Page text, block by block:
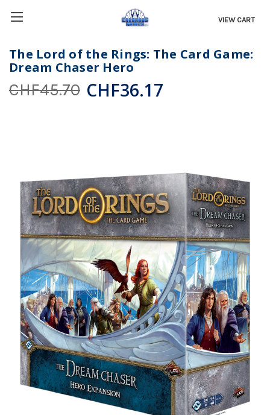
VIEW CART
The Lord of the Rings: The Card Game:
Dream Chaser Hero
CHF45.70 CHF36.17